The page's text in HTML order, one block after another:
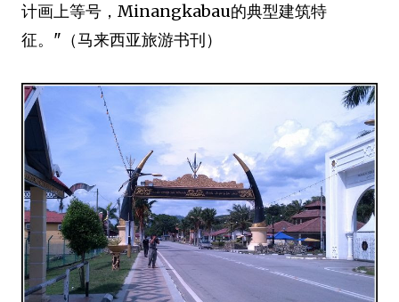
计画上等号，Minangkabau的典型建筑特
征。"（马来西亚旅游书刊）